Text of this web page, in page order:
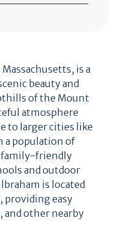
is a
beauty and
of the Mount
atmosphere
to larger cities like
a population of
family-friendly
and outdoor
is located
providing easy
and other nearby